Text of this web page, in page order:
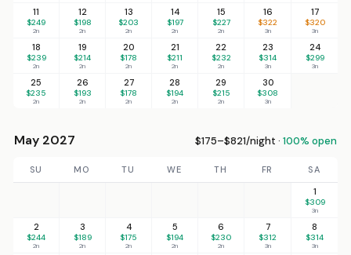
11
$249
2n
12
$198
2n
13
$203
2n
14
$197
2n
15
$227
2n
16
$322
3n
17
$320
3n
18
$239
2n
19
$214
2n
20
$178
2n
21
$211
2n
22
$232
2n
23
$314
3n
24
$299
3n
25
$235
2n
26
$193
2n
27
$178
2n
28
$194
2n
29
$215
2n
30
$308
3n
May 2027 $175–$821/night · 100% open
SU MO TU WE TH FR
SA
1
$309
3n
2
$244
2n
3
$189
2n
4
$175
2n
5
$194
2n
6
$230
2n
7
$312
3n
8
$314
3n